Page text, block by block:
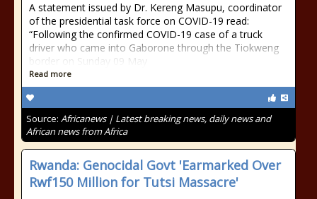
A statement issued by Dr. Kereng Masupu, coordinator
of the presidential task force on COVID-19 read:
“Following the confirmed COVID-19 case of a truck
driver who came into Gaborone through the Tiokweng
border on Sunday 09 May
Read more
Source: Africanews | Latest breaking news, daily news and
African news from Africa
Rwanda: Genocidal Govt 'Earmarked Over
Rwf150 Million for Tutsi Massacre'